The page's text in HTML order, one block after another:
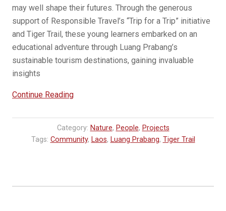
may well shape their futures. Through the generous
support of Responsible Travel’s “Trip for a Trip” initiative
and Tiger Trail, these young learners embarked on an
educational adventure through Luang Prabang’s
sustainable tourism destinations, gaining invaluable
insights
Continue Reading“Opening
Disadvantaged
Students
Explore
in
Category: Nature, People, Projects
Tags: Community, Laos, Luang Prabang, Tiger Trail